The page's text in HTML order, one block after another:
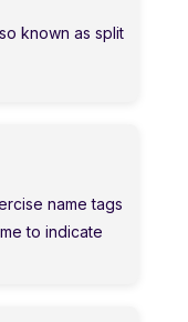
known as split
name tags
to indicate